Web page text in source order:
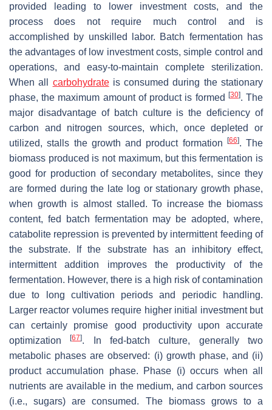
provided leading to lower investment costs, and the
process does not require much control and is
accomplished by unskilled labor. Batch fermentation has
the advantages of low investment costs, simple control and
operations, and easy-to-maintain complete sterilization.
When all carbohydrateis consumed during the stationary
phase, the maximum amount of product is formed
[30]. The
major disadvantage of batch culture is the deficiency of
carbon and nitrogen sources, which, once depleted or
utilized, stalls the growth and product formation
[66]. The
biomass produced is not maximum, but this fermentation is
good for production of secondary metabolites, since they
are formed during the late log or stationary growth phase,
when growth is almost stalled. To increase the biomass
content, fed batch fermentation may be adopted, where,
catabolite repression is prevented by intermittent feeding of
the substrate. If the substrate has an inhibitory effect,
intermittent addition improves the productivity of the
fermentation. However, there is a high risk of contamination
due to long cultivation periods and periodic handling.
Larger reactor volumes require higher initial investment but
can certainly promise good productivity upon accurate
optimization[67]. In fed-batch culture, generally two
metabolic phases are observed: (i) growth phase, and (ii)
product accumulation phase. Phase (i) occurs when all
nutrients are available in the medium, and carbon sources
(i.e., sugars) are consumed. The biomass grows to a